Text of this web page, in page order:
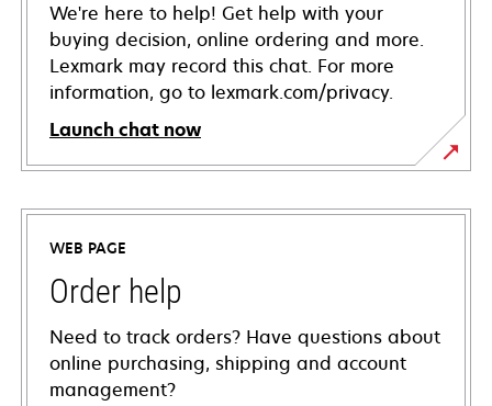
We're here to help! Get help with your
buying decision, online ordering and more.
Lexmark may record this chat. For more
information, go to lexmark.com/privacy.
Launch chat now
WEB PAGE
Order help
Need to track orders? Have questions about
online purchasing, shipping and account
management?